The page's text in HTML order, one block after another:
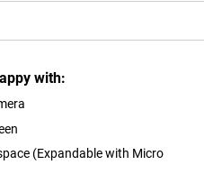
with:
(Expandable with Micro